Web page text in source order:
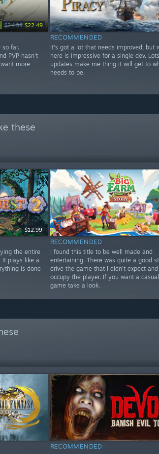
$24.99 $22.49
so far.
PVP hasn't
more
RECOMMENDED
It's got a lot that needs improved, but
here is impressive for a single dev.
updates make me thing it will get to
needs to be.
these
$12.99
the entire
It plays like a
is done
RECOMMENDED
I found this title to be well made and
entertaining. There was quite a good
drive the game that I didn't expect
occupy the player. If you want a
game take a look.
RECOMMENDED